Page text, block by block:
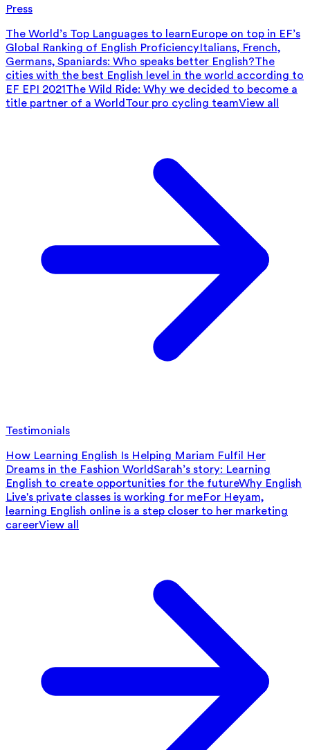
Press
The World’s Top Languages to learnEurope on top in EF’s
Global Ranking of English ProficiencyItalians, French,
Germans, Spaniards: Who speaks better English?The
cities with the best English level in the world according to
EF EPI 2021The Wild Ride: Why we decided to become a
title partner of a WorldTour pro cycling teamView all
Testimonials
How Learning English Is Helping Mariam Fulfil Her
Dreams in the Fashion WorldSarah’s story: Learning
English to create opportunities for the futureWhy English
Live's private classes is working for meFor Heyam,
learning English online is a step closer to her marketing
careerView all